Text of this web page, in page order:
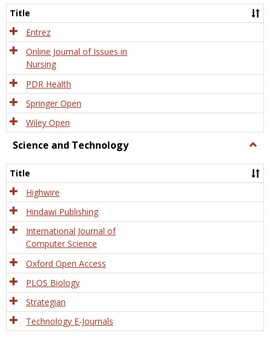
Title
Entrez
Online Journal of Issues in
Nursing
PDR Health
Springer Open
Wiley Open
Science and Technology
and
Title
Highwire
Hindawi Publishing
International Journal of
Computer Science
Oxford Open Access
PLOS Biology
Strategian
Technology E-Journals